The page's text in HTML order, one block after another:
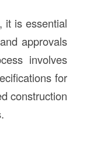
it is essential
approvals
involves
for
construction